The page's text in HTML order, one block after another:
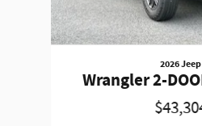
2026 Jeep
Wrangler 2-